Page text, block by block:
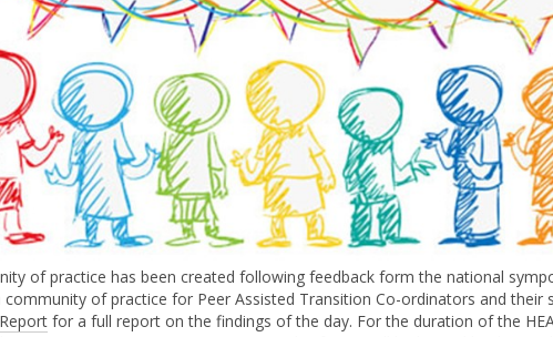
of practice has been created following feedback form the national
of practice for Peer Assisted Transition Co-ordinators and their
for a full report on the findings of the day. For the duration of the